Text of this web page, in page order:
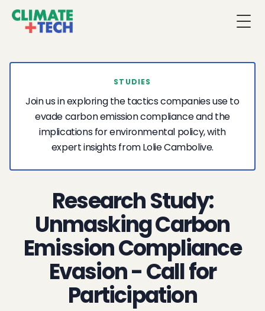
STUDIES
Join us in exploring the tactics companies use to
evade carbon emission compliance and the
implications for environmental policy, with
expert insights from Lolie Cambolive.
Research Study:
Unmasking Carbon
Emission Compliance
Evasion - Call for
Participation